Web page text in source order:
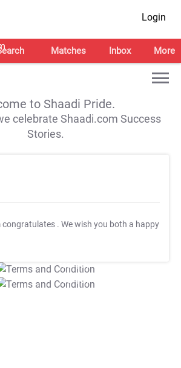
Login
Matches Inbox More
to Shaadi Pride.
celebrate Shaadi.com Success
Stories.
congratulates . We wish you both a happy
T&C Apply
T&C Apply